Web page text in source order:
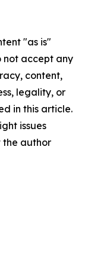
"as is"
not accept any
content,
legality, or
in this article.
issues
the author